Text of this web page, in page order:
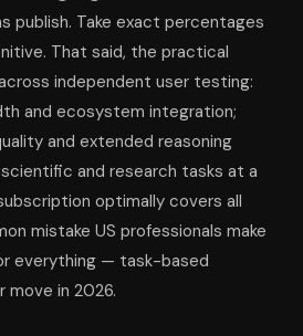
publish. Take exact percentages
That said, the practical
independent user testing:
and ecosystem integration;
and extended reasoning
and research tasks at a
optimally covers all
mistake US professionals make
everything — task-based
in 2026.